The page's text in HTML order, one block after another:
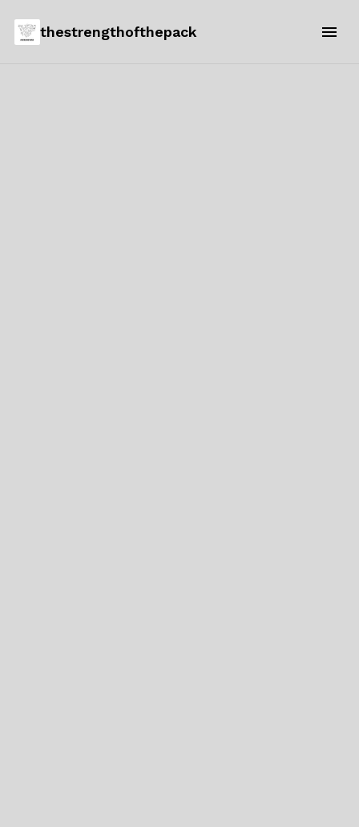
thestrengthofthepack